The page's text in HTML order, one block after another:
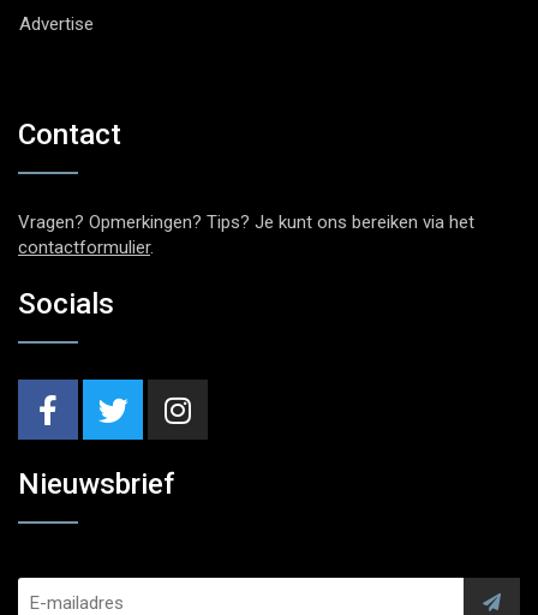
Advertise
Contact
Vragen? Opmerkingen? Tips? Je kunt ons bereiken via het
contactformulier.
Socials
Nieuwsbrief